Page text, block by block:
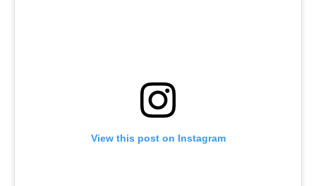
View this post on Instagram